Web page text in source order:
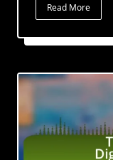
Read More